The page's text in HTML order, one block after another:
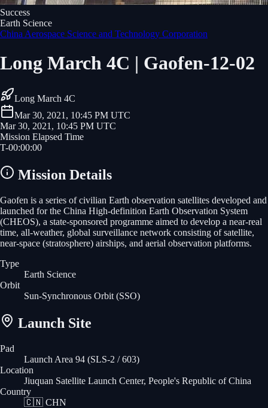
Success
Earth Science
China Aerospace Science and Technology Corporation
Long March 4C | Gaofen-12-02
Long March 4C
Mar 30, 2021, 10:45 PM UTC
Mar 30, 2021, 10:45 PM UTC
Mission Elapsed Time
T-00:00:00
Mission Details
Gaofen is a series of civilian Earth observation satellites developed and
launched for the China High-definition Earth Observation System
(CHEOS), a state-sponsored programme aimed to develop a near-real
time, all-weather, global surveillance network consisting of satellite,
near-space (stratosphere) airships, and aerial observation platforms.
Type
Earth Science
Orbit
Sun-Synchronous Orbit (SSO)
Launch Site
Pad
Launch Area 94 (SLS-2 / 603)
Location
Jiuquan Satellite Launch Center, People's Republic of China
Country
🇨🇳 CHN